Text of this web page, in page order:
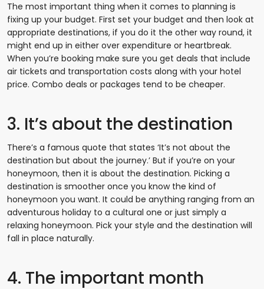
The most important thing when it comes to planning is
fixing up your budget. First set your budget and then look at
appropriate destinations, if you do it the other way round, it
might end up in either over expenditure or heartbreak.
When you’re booking make sure you get deals that include
air tickets and transportation costs along with your hotel
price. Combo deals or packages tend to be cheaper.
3. It’s about the destination
There’s a famous quote that states ‘It’s not about the
destination but about the journey.’ But if you’re on your
honeymoon, then it is about the destination. Picking a
destination is smoother once you know the kind of
honeymoon you want. It could be anything ranging from an
adventurous holiday to a cultural one or just simply a
relaxing honeymoon. Pick your style and the destination will
fall in place naturally.
4. The important month